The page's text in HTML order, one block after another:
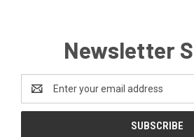
Newsletter
Address